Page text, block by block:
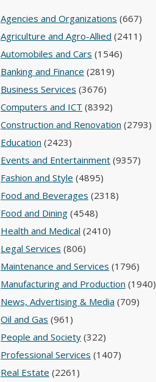
Agencies and Organizations (667)
Agriculture and Agro-Allied (2411)
Automobiles and Cars (1546)
Banking and Finance (2819)
Business Services (3676)
Computers and ICT (8392)
Construction and Renovation (2793)
Education (2423)
Events and Entertainment (9357)
Fashion and Style (4895)
Food and Beverages (2318)
Food and Dining (4548)
Health and Medical (2410)
Legal Services (806)
Maintenance and Services (1796)
Manufacturing and Production (1940)
News, Advertising & Media (709)
Oil and Gas (961)
People and Society (322)
Professional Services (1407)
Real Estate (2261)